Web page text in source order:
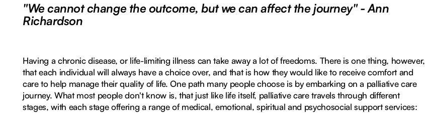
"We cannot change the outcome, but we can affect the journey" - Ann
Richardson
Having a chronic disease, or life-limiting illness can take away a lot of freedoms. There is one thing, however,
that each individual will always have a choice over, and that is how they would like to receive comfort and
care to help manage their quality of life. One path many people choose is by embarking on a palliative care
journey. What most people don't know is, that just like life itself, palliative care travels through different
stages, with each stage offering a range of medical, emotional, spiritual and psychosocial support services: